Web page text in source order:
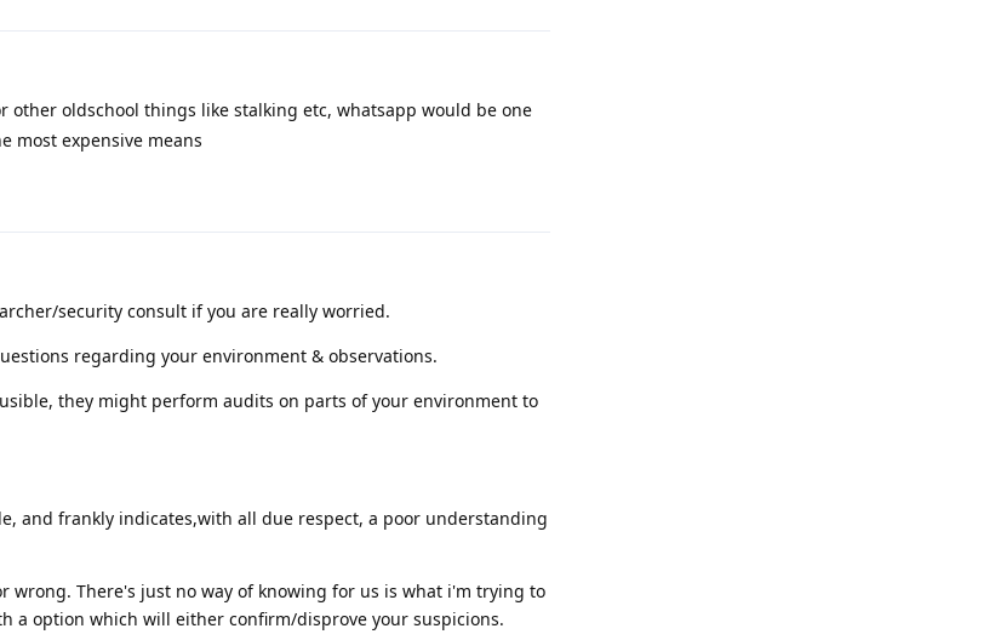
other oldschool things like stalking etc, whatsapp would be one
most expensive means
security consult if you are really worried.
regarding your environment & observations.
they might perform audits on parts of your environment to
and frankly indicates,with all due respect, a poor understanding
wrong. There's just no way of knowing for us is what i'm trying to
a option which will either confirm/disprove your suspicions.